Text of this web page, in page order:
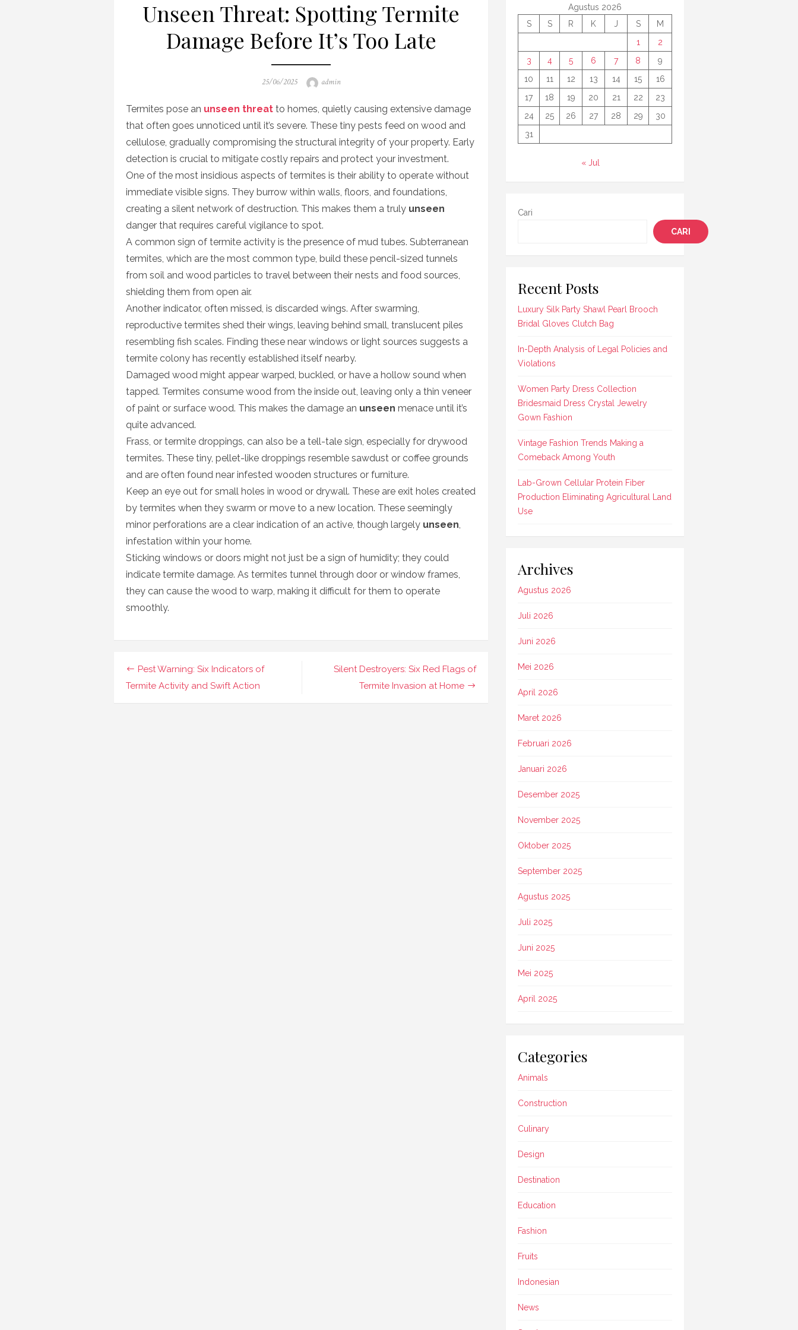
Unseen Threat: Spotting Termite
Damage Before It’s Too Late
Posted
25/06/2025 Author
admin
Termites pose an unseen threat to homes, quietly causing extensive damage
that often goes unnoticed until it’s severe. These tiny pests feed on wood and
cellulose, gradually compromising the structural integrity of your property. Early
detection is crucial to mitigate costly repairs and protect your investment.
One of the most insidious aspects of termites is their ability to operate without
immediate visible signs. They burrow within walls, floors, and foundations,
creating a silent network of destruction. This makes them a truly unseen
danger that requires careful vigilance to spot.
A common sign of termite activity is the presence of mud tubes. Subterranean
termites, which are the most common type, build these pencil-sized tunnels
from soil and wood particles to travel between their nests and food sources,
shielding them from open air.
Another indicator, often missed, is discarded wings. After swarming,
reproductive termites shed their wings, leaving behind small, translucent piles
resembling fish scales. Finding these near windows or light sources suggests a
termite colony has recently established itself nearby.
Damaged wood might appear warped, buckled, or have a hollow sound when
tapped. Termites consume wood from the inside out, leaving only a thin veneer
of paint or surface wood. This makes the damage an unseen menace until it’s
quite advanced.
Frass, or termite droppings, can also be a tell-tale sign, especially for drywood
termites. These tiny, pellet-like droppings resemble sawdust or coffee grounds
and are often found near infested wooden structures or furniture.
Keep an eye out for small holes in wood or drywall. These are exit holes created
by termites when they swarm or move to a new location. These seemingly
minor perforations are a clear indication of an active, though largely unseen,
infestation within your home.
Sticking windows or doors might not just be a sign of humidity; they could
indicate termite damage. As termites tunnel through door or window frames,
they can cause the wood to warp, making it difficult for them to operate
smoothly.
Navigasi
pos
Silent Destroyers: Six Red Flags of
Termite Invasion at Home
Pest Warning: Six Indicators of
Termite Activity and Swift Action
Agustus 2026
S
S R K J S
M
1
2
3
4 5 6 7 8
9
10
11 12 13 14 15
16
17
18 19 20 21 22
23
24
25 26 27 28 29
30
31
« Jul
Cari
CARI
Recent Posts
Luxury Silk Party Shawl Pearl Brooch
Bridal Gloves Clutch Bag
In-Depth Analysis of Legal Policies and
Violations
Women Party Dress Collection
Bridesmaid Dress Crystal Jewelry
Gown Fashion
Vintage Fashion Trends Making a
Comeback Among Youth
Lab-Grown Cellular Protein Fiber
Production Eliminating Agricultural Land
Use
Archives
Agustus 2026
Juli 2026
Juni 2026
Mei 2026
April 2026
Maret 2026
Februari 2026
Januari 2026
Desember 2025
November 2025
Oktober 2025
September 2025
Agustus 2025
Juli 2025
Juni 2025
Mei 2025
April 2025
Categories
Animals
Construction
Culinary
Design
Destination
Education
Fashion
Fruits
Indonesian
News